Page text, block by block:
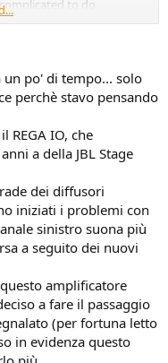
to do
in hi-fi stores.
I'm waiting for Black
po' di tempo... solo
perchè stavo pensando
REGA IO, che
a della JBL Stage
dei diffusori
iniziati i problemi con
sinistro suona più
a seguito dei nuovi
amplificatore
a fare il passaggio
(per fortuna letto
in evidenza questo